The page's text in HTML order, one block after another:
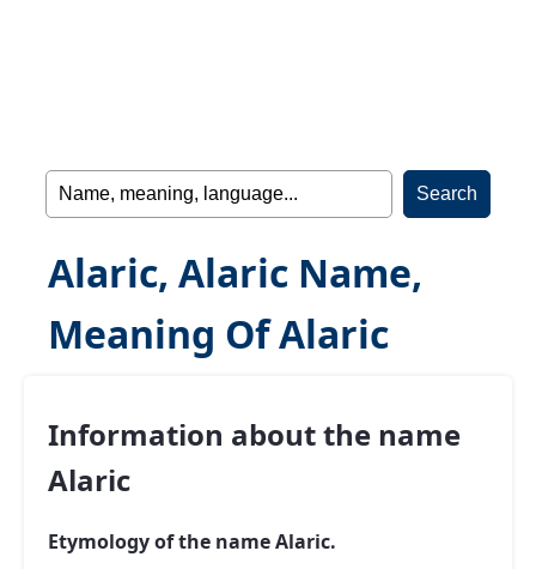
Alaric, Alaric Name,
Meaning Of Alaric
Information about the name
Alaric
Etymology of the name Alaric.